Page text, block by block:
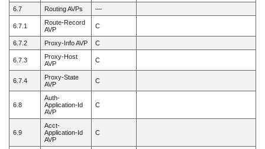
6.7 Routing AVPs —
6.7.1
Route-Record
AVP
C
6.7.2 Proxy-Info AVP C
6.7.3
Proxy-Host
AVP
C
6.7.4
Proxy-State
AVP
C
6.8
Auth-
Application-Id
AVP
C
6.9
Acct-
Application-Id
AVP
C